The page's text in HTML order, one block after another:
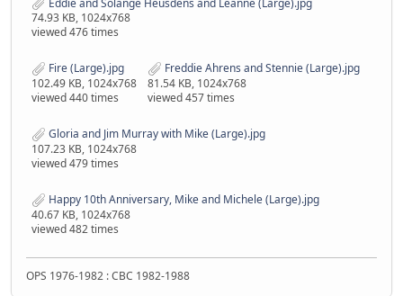
74.93 KB, 1024x768
viewed 476 times
Fire (Large).jpg
102.49 KB, 1024x768
viewed 440 times
Freddie Ahrens and Stennie (Large).jpg
81.54 KB, 1024x768
viewed 457 times
Gloria and Jim Murray with Mike (Large).jpg
107.23 KB, 1024x768
viewed 479 times
Happy 10th Anniversary, Mike and Michele (Large).jpg
40.67 KB, 1024x768
viewed 482 times
OPS 1976-1982 : CBC 1982-1988